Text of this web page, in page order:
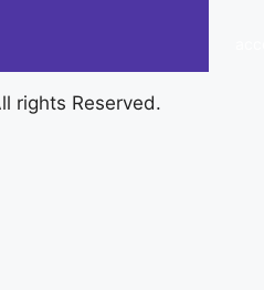
rights Reserved.